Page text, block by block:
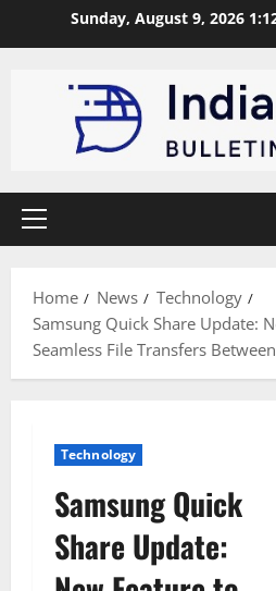
Sunday, August 9, 2026
Primary
Home News
Technology
Samsung Quick Share Update:
Seamless File Transfers
Technology
Samsung Quick
Share Update: